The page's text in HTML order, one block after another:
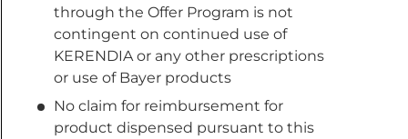
through the Offer Program is not
contingent on continued use of
KERENDIA or any other prescriptions
or use of Bayer products
No claim for reimbursement for
product dispensed pursuant to this